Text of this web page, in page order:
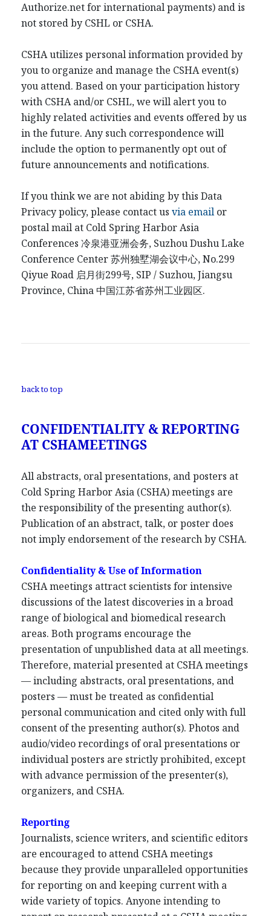
Authorize.net for international payments) and is
not stored by CSHL or CSHA.
CSHA utilizes personal information provided by
you to organize and manage the CSHA event(s)
you attend. Based on your participation history
with CSHA and/or CSHL, we will alert you to
highly related activities and events offered by us
in the future. Any such correspondence will
include the option to permanently opt out of
future announcements and notifications.
If you think we are not abiding by this Data
Privacy policy, please contact us via email or
postal mail at Cold Spring Harbor Asia
Conferences 冷泉港亚洲会务, Suzhou Dushu Lake
Conference Center苏州独墅湖会议中心, No.299
Qiyue Road 启月街299号, SIP / Suzhou, Jiangsu
Province, China中国江苏省苏州工业园区.
back to top
CONFIDENTIALITY & REPORTING
AT CSHAMEETINGS
All abstracts, oral presentations, and posters at
Cold Spring Harbor Asia (CSHA) meetings are
the responsibility of the presenting author(s).
Publication of an abstract, talk, or poster does
not imply endorsement of the research by CSHA.
Confidentiality & Use of Information
CSHA meetings attract scientists for intensive
discussions of the latest discoveries in a broad
range of biological and biomedical research
areas. Both programs encourage the
presentation of unpublished data at all meetings.
Therefore, material presented at CSHA meetings
— including abstracts, oral presentations, and
posters — must be treated as confidential
personal communication and cited only with full
consent of the presenting author(s). Photos and
audio/video recordings of oral presentations or
individual posters are strictly prohibited, except
with advance permission of the presenter(s),
organizers, and CSHA.
Reporting
Journalists, science writers, and scientific editors
are encouraged to attend CSHA meetings
because they provide unparalleled opportunities
for reporting on and keeping current with a
wide variety of topics. Anyone intending to